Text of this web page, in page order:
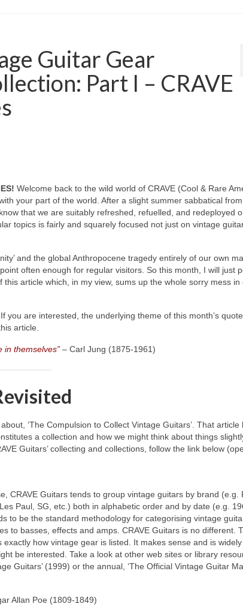
Guitar Gear
Part I – CRAVE
Welcome back to the wild world of CRAVE (Cool & Rare
your part of the world. After a slight summer sabbatical
that we are suitably refreshed, refuelled, and redeployed
topics is fairly and squarely focused not just on vintage
and the global Anthropocene tragedy entirely of our own
often enough for regular visitors. So this month, I will just
this article which, in my view, sums up the whole sorry mess in
are interested, the underlying theme of this month’s
article.
in themselves” – Carl Jung (1875‑1961)
‘The Compulsion to Collect Vintage Guitars’. That article
a collection and how we might think about things
Guitars’ collecting and collections, follow the link below
CRAVE Guitars tends to group vintage guitars by brand (e.g.
Paul, SG, etc.) both in alphabetic order and by date (e.g.
to be the standard methodology for categorising vintage
to basses, effects and amps. CRAVE Guitars is no different.
how vintage gear is listed. It makes sense and is widely
be interested. Take a look at other web sites or library
Guitars’ (1999) or the annual, ‘The Official Vintage Guitar
Allan Poe (1809‑1849)